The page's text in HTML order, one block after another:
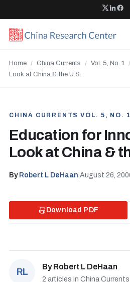
Home / China Currents / Vol. 5, No. 1 /
Look at China & the U.S.
CHINA CURRENTS VOL. 5, NO. 1
Education for
Look at China &
By Robert L DeHaan August 26,
Download PDF
RL
ByRobert L DeHaan
2 articles in China Currents